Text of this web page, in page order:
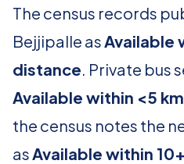
The census records
Bejjipalle asAvailable
distance. Private bus
Available within <5
the census notes the
asAvailable within